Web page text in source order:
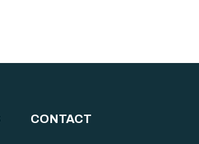
CONTACT